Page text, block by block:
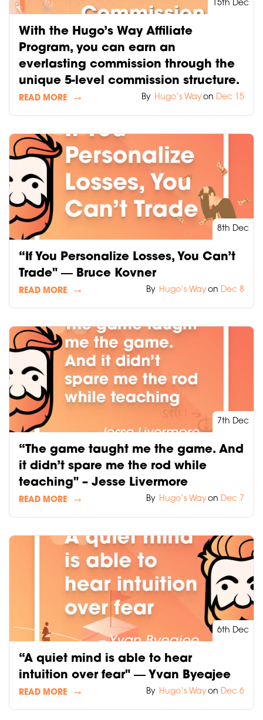
15th Dec
With the Hugo’s Way Affiliate
Program, you can earn an
everlasting commission through the
unique 5-level commission structure.
READ MORE By Hugo‘s Way on Dec 15
8th Dec
“If You Personalize Losses, You Can’t
Trade" ― Bruce Kovner
READ MORE By Hugo‘s Way on Dec 8
7th Dec
“The game taught me the game. And
it didn’t spare me the rod while
teaching" – Jesse Livermore
READ MORE By Hugo‘s Way on Dec 7
6th Dec
“A quiet mind is able to hear
intuition over fear" ― Yvan Byeajee
READ MORE By Hugo‘s Way on Dec 6